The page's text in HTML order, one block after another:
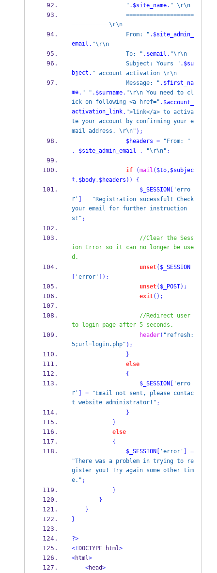
" . $site_name. " \r\n
====================
===========\r\n
From: " . $site_admin_
email . "\r\n
To: " . $email . "\r\n
Subject: Yours " . $su
bject . " account activation \r\n
Message: " . $first_na
me. " " . $surname. "\r\n You need to cl
ick on following <a href=" . $account_
activation_link. ">link</a> to activa
te your account by confirming your e
mail address. \r\n" );
$headers =
"From: "
.
$site_admin_email . "\r\n" ;
if (mail ( $to, $subjec
t , $body, $headers ))
{
$_SESSION
'erro
r' = "Registration sucessful! Check
your email for further instruction
s!" ;
//Clear the Sess
ion Error so it can no longer be use
d.
unset( $_SESSION
'error'
]);
unset( $_POST);
exit();
//Redirect user
to login page after 5 seconds.
header( "refresh:
5;url=login.php" );
}
else
{
$_SESSION
'erro
r' = "Email not sent, please contac
t website administrator!" ;
}
}
else
{
$_SESSION
'error'
=
"There was a problem in trying to re
gister you! Try again some other tim
e." ;
}
}
}
}
?>
<! DOCTYPE html>
<html>
<head>